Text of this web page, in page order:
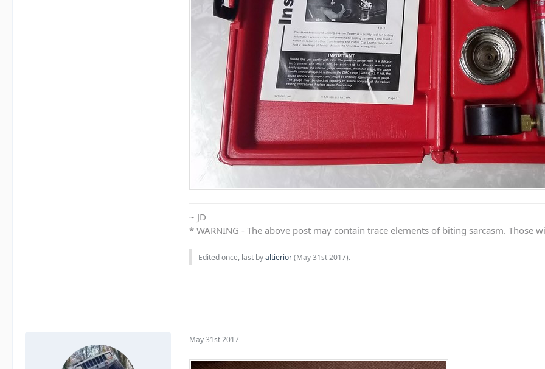
~ JD
* WARNING - The above post may contain trace elements of biting sarcasm.
Edited once, last byaltierior(May 31st 2017).
May 31st 2017